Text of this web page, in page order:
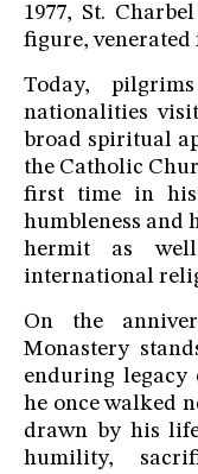
1977, St.
figure, venerated
Today,
nationalities
broad spiritual
the Catholic
first time in
humbleness and
hermit as
international
On the
Monastery
enduring legacy
he once walked
drawn by his
humility,